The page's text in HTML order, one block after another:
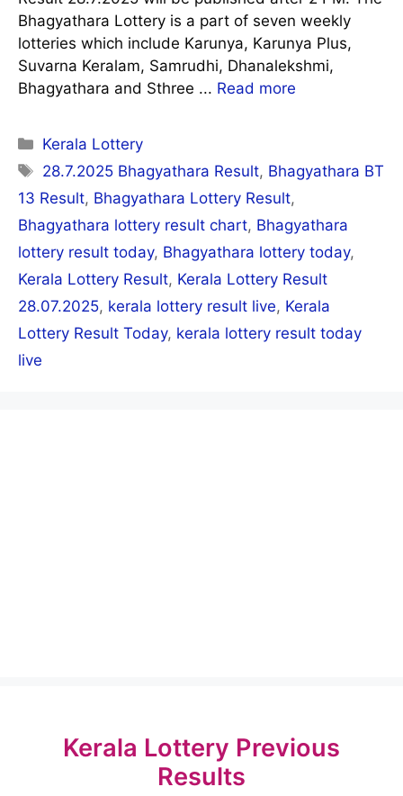
Bhagyathara Lottery is a part of seven weekly
lotteries which include Karunya, Karunya Plus,
Suvarna Keralam, Samrudhi, Dhanalekshmi,
Bhagyathara and Sthree ... Read more
Categories
Kerala Lottery
Tags
28.7.2025 Bhagyathara Result, Bhagyathara BT
13 Result, Bhagyathara Lottery Result,
Bhagyathara lottery result chart, Bhagyathara
lottery result today, Bhagyathara lottery today,
Kerala Lottery Result, Kerala Lottery Result
28.07.2025, kerala lottery result live, Kerala
Lottery Result Today, kerala lottery result today
live
Kerala Lottery Previous
Results